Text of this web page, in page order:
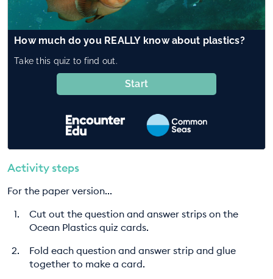
Activity steps
For the paper version...
Cut out the question and answer strips on the
Ocean Plastics quiz cards.
Fold each question and answer strip and glue
together to make a card.